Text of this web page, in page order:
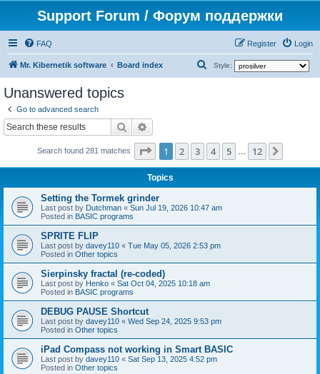
Support Forum / Форум поддержки
FAQ Login
Register
Mr. Kibernetik software Board index Style:
h
Unanswered topics
Go to advanced search
Search
Search found 281 matches Page 1of 12
1 2 3 4 5 12
Topics
Setting the Tormek grinder
Last post by Dutchman « Sun Jul 19, 2026 10:47 am
Posted in BASIC programs
SPRITE FLIP
Last post by davey110 « Tue May 05, 2026 2:53 pm
Posted in Other topics
Sierpinsky fractal (re-coded)
Last post by Henko « Sat Oct 04, 2025 10:18 am
Posted in BASIC programs
DEBUG PAUSE Shortcut
Last post by davey110 « Wed Sep 24, 2025 9:53 pm
Posted in Other topics
iPad Compass not working in Smart BASIC
Last post by davey110 « Sat Sep 13, 2025 4:52 pm
Posted in Other topics